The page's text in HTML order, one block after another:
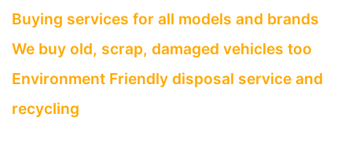
Buying services for all models and brands
We buy old, scrap, damaged vehicles too
Environment Friendly disposal service and
recycling